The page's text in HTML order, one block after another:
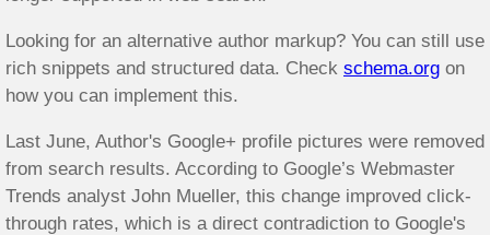
Looking for an alternative author markup? You can still use
rich snippets and structured data. Check schema.org on
how you can implement this.
Last June, Author's Google+ profile pictures were removed
from search results. According to Google’s Webmaster
Trends analyst John Mueller, this change improved click-
through rates, which is a direct contradiction to Google's